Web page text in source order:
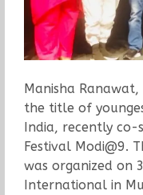
Manisha
the title of
India, recently co-
Festival Modi@9.
was organized on
International in